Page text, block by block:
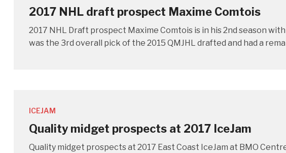
2017 NHL draft prospect Maxime Comtois
2017 NHL Draft prospect Maxime Comtois is in his 2nd season
was the 3rd overall pick of the 2015 QMJHL drafted and had a
ICEJAM
Quality midget prospects at 2017 IceJam
Quality midget prospects at 2017 East Coast IceJam at BMO